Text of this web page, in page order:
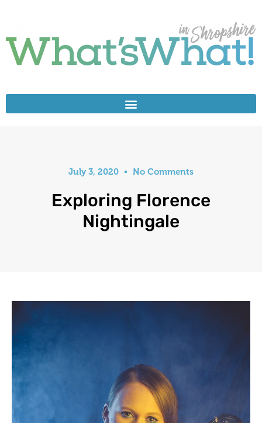
July 3, 2020 No Comments
Exploring Florence
Nightingale